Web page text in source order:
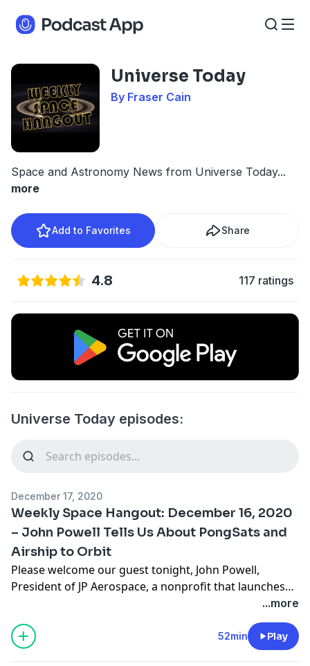
Universe Today
By Fraser Cain
Space and Astronomy News from Universe Today...
more
Add to Favorites Share
4.8 117 ratings
Universe Today episodes:
December 17, 2020
Weekly Space Hangout: December 16, 2020
– John Powell Tells Us About PongSats and
Airship to Orbit
Please welcome our guest tonight, John Powell,
President of JP Aerospace, a nonprofit that launches
student designed Pongsats (i.e., experiments that fit
inside of a ping pong ball,) and other experiments to
the edge of space using balloons. To date, over 80,000
students have participated in this program with plans
...more
52min Play